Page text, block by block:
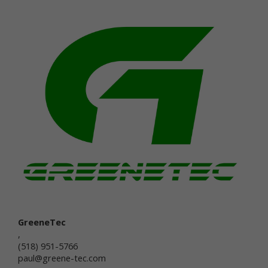
GreeneTec
,
(518) 951-5766
paul@greene-tec.com
Generated Content"). Newtrient may, in our sole
discretion, publicly post or otherwise share your
User Generated Content with others. If you do not
want personal data or other information shared with
others, you should not submit User Generated
Content, or should not submit User Generated
Content that contains the information you do not
want shared in this manner. Once you have
submitted User Generated Content, we reserve the
right to publish it in any medium to others.
The personal data you submit to us is generally
provided the information. We may also use your
reasons, including, without limitation, to:
provide you with customer service